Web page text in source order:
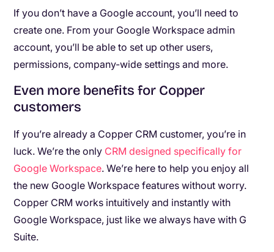
If you don’t have a Google account, you’ll need to
create one. From your Google Workspace admin
account, you’ll be able to set up other users,
permissions, company-wide settings and more.
Even more benefits for Copper
customers
If you’re already a Copper CRM customer, you’re in
luck. We’re the only CRM designed specifically for
Google Workspace. We’re here to help you enjoy all
the new Google Workspace features without worry.
Copper CRM works intuitively and instantly with
Google Workspace, just like we always have with G
Suite.